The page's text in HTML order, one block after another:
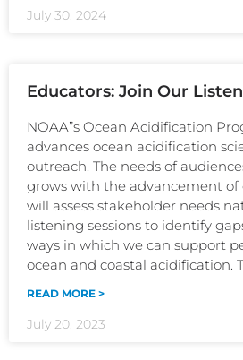
July 30, 2024
Educators: Join Our
NOAA”s Ocean Acidification
advances ocean acidification
outreach. The needs of
grows with the advancement of
will assess stakeholder needs
listening sessions to identify
ways in which we can support
ocean and coastal acidification.
READ MORE >
July 20, 2023